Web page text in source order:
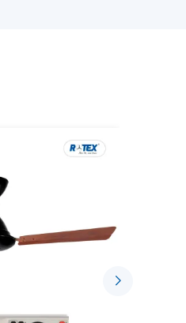
a motor that does
but permanent
which all the parts
aBLDC motor
noisy, and long-
fan normally